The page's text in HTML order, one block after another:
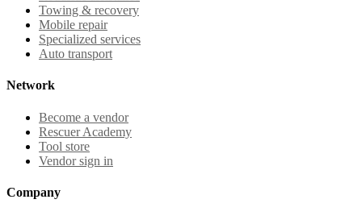
Towing & recovery
Mobile repair
Specialized services
Auto transport
Network
Become a vendor
Rescuer Academy
Tool store
Vendor sign in
Company